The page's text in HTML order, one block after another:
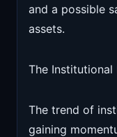
and a possible
assets.
The Institutional
The trend of
gaining